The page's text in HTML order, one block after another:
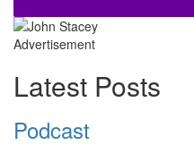
Advertisement
Latest Posts
Podcast